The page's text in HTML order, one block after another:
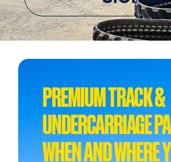
PREMIUM TRACK &
UNDERCARRIAGE
WHEN AND WHERE